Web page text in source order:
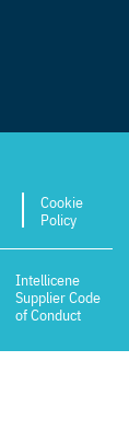
Cookie
Policy
Intellicene
Supplier Code
of Conduct